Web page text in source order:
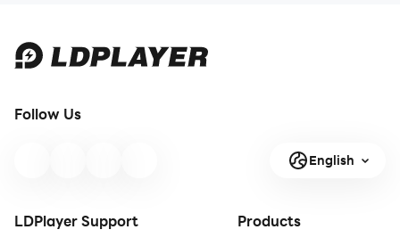
managing construction
sites in this virtual
from one project to
another, efficiently
Follow Us
English
LDPlayer Support Products